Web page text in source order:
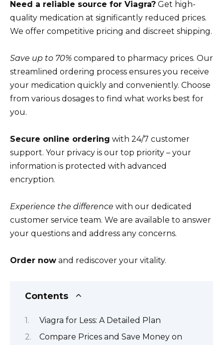
Need a reliable source for Viagra? Get high-
quality medication at significantly reduced prices.
We offer competitive pricing and discreet shipping.
Save up to 70% compared to pharmacy prices. Our
streamlined ordering process ensures you receive
your medication quickly and conveniently. Choose
from various dosages to find what works best for
you.
Secure online ordering with 24/7 customer
support. Your privacy is our top priority – your
information is protected with advanced
encryption.
Experience the difference with our dedicated
customer service team. We are available to answer
your questions and address any concerns.
Order now and rediscover your vitality.
Contents
Viagra for Less: A Detailed Plan
Compare Prices and Save Money on